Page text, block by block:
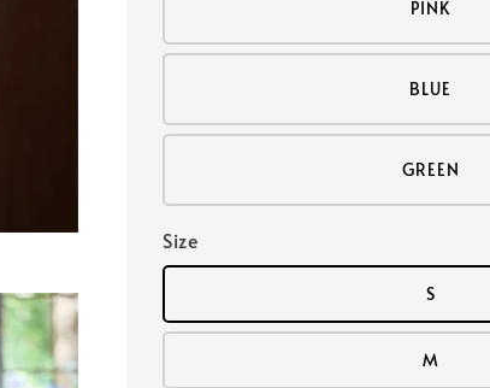
PINK
BLUE
GREEN
Size
S
M